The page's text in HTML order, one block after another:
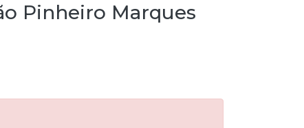
Pinheiro Marques